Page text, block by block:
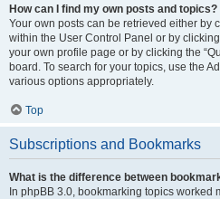
How can I find my own posts and topics?
Your own posts can be retrieved either by
within the User Control Panel or by
your own profile page or by clicking the
board. To search for your topics, use the
various options appropriately.
Top
Subscriptions and Bookmarks
What is the difference between
In phpBB 3.0, bookmarking topics